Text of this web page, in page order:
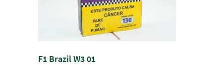
F1 Brazil W3 01